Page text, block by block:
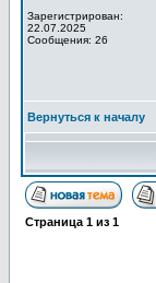
Зарегистрирован:
22.07.2025
Сообщения: 26
Вернуться к началу
Страница 1 из 1